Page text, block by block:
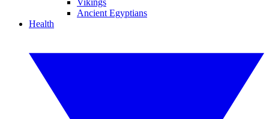
Vikings
Ancient Egyptians
Health